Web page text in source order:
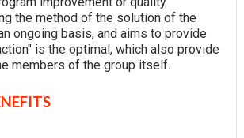
the method of the solution of the
ongoing basis, and aims to provide
is the optimal, which also provide
members of the group itself.